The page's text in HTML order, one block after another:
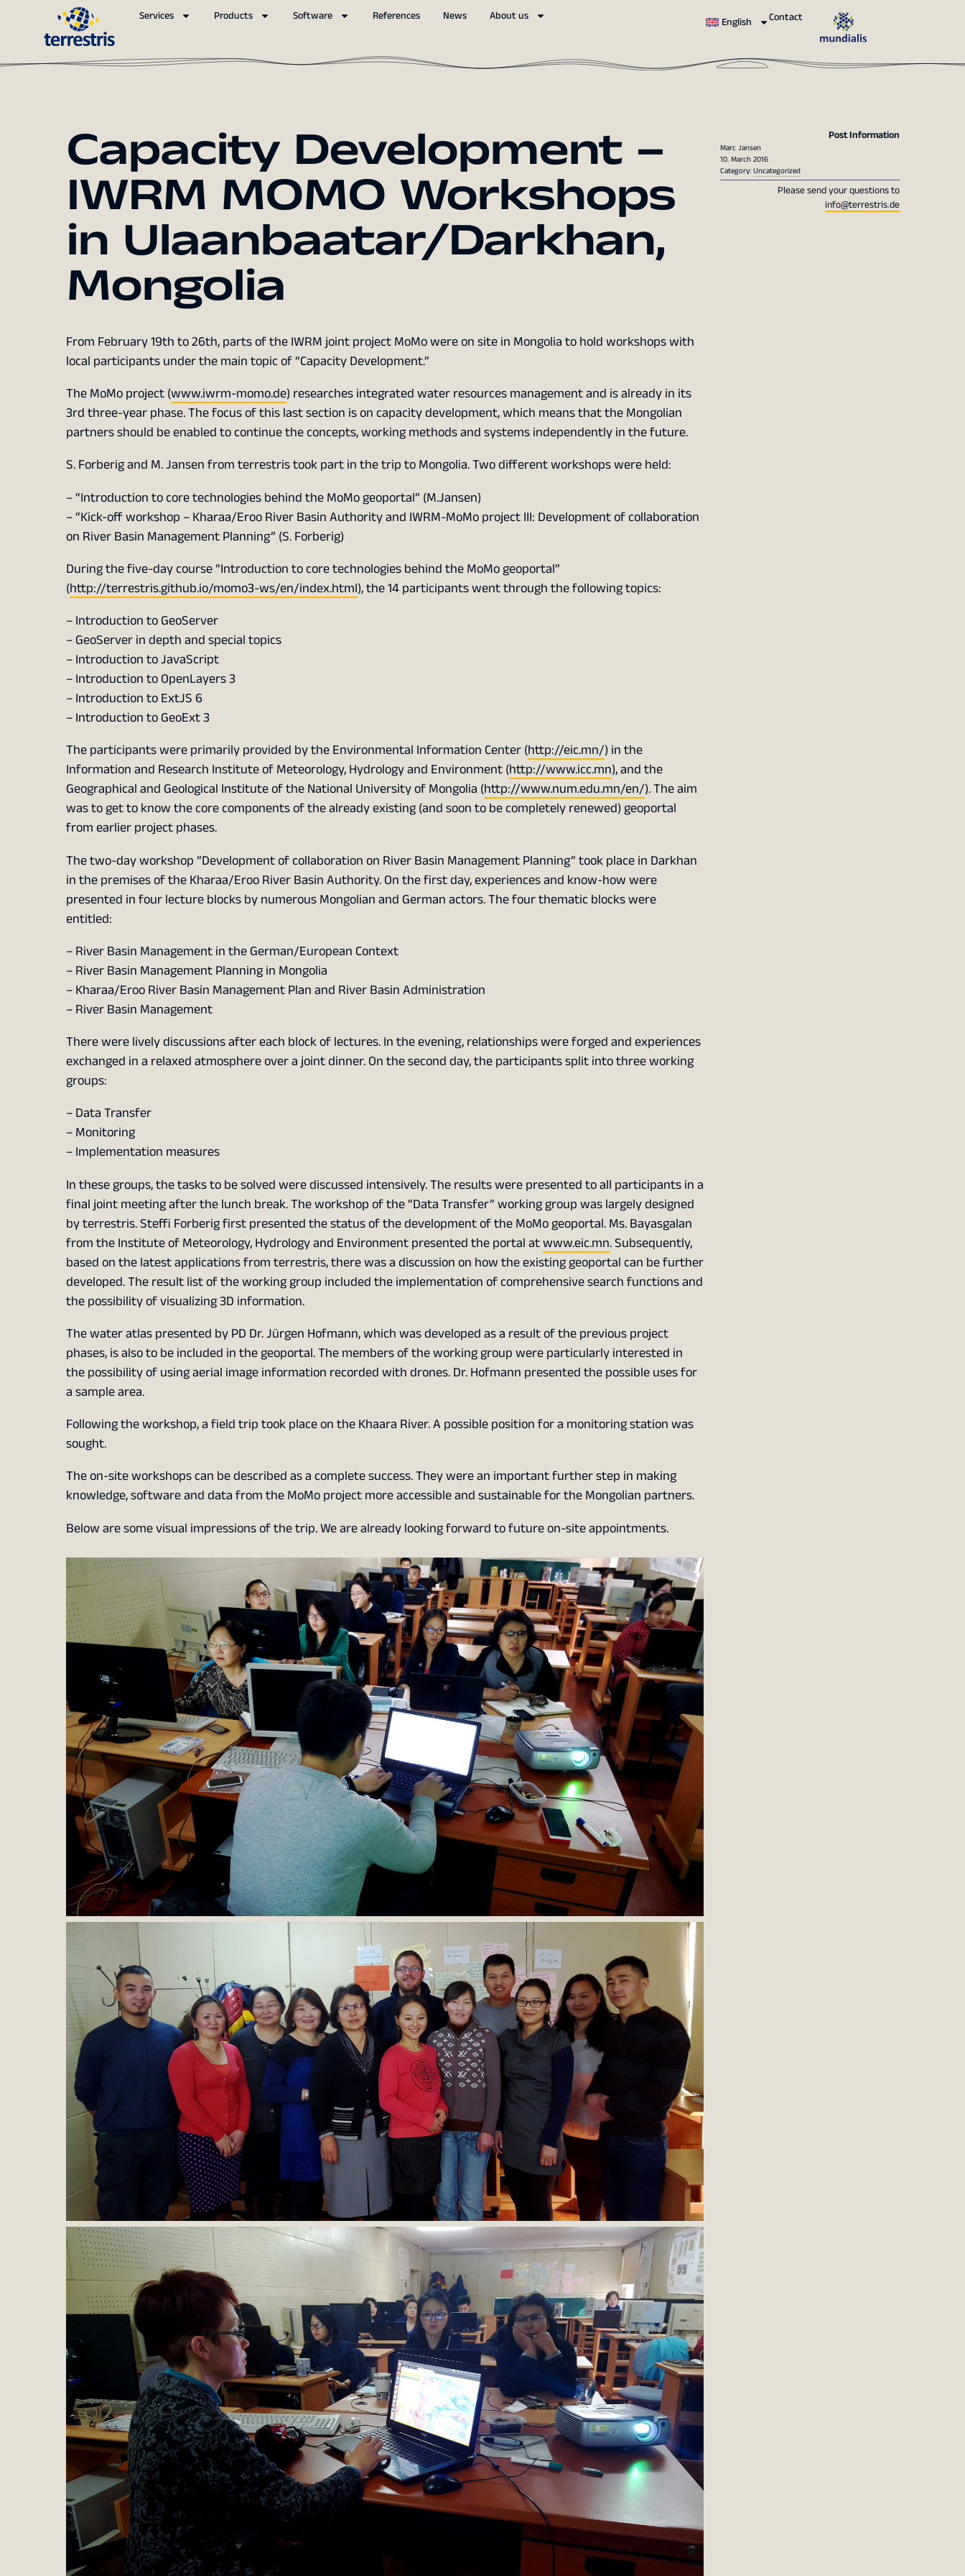
Services Products Software References News About us English Contact
Capacity Development –
IWRM MOMO Workshops
in Ulaanbaatar/Darkhan,
Mongolia
From February 19th to 26th, parts of the IWRM joint project MoMo were on site in Mongolia to hold workshops with
local participants under the main topic of “Capacity Development.”
The MoMo project (www.iwrm-momo.de) researches integrated water resources management and is already in its
3rd three-year phase. The focus of this last section is on capacity development, which means that the Mongolian
partners should be enabled to continue the concepts, working methods and systems independently in the future.
S. Forberig and M. Jansen from terrestris took part in the trip to Mongolia. Two different workshops were held:
– “Introduction to core technologies behind the MoMo geoportal” (M.Jansen)
– “Kick-off workshop – Kharaa/Eroo River Basin Authority and IWRM-MoMo project III: Development of collaboration
on River Basin Management Planning” (S. Forberig)
During the five-day course “Introduction to core technologies behind the MoMo geoportal”
(http://terrestris.github.io/momo3-ws/en/index.html), the 14 participants went through the following topics:
– Introduction to GeoServer
– GeoServer in depth and special topics
– Introduction to JavaScript
– Introduction to OpenLayers 3
– Introduction to ExtJS 6
– Introduction to GeoExt 3
The participants were primarily provided by the Environmental Information Center (http://eic.mn/) in the
Information and Research Institute of Meteorology, Hydrology and Environment (http://www.icc.mn), and the
Geographical and Geological Institute of the National University of Mongolia (http://www.num.edu.mn/en/). The aim
was to get to know the core components of the already existing (and soon to be completely renewed) geoportal
from earlier project phases.
The two-day workshop “Development of collaboration on River Basin Management Planning” took place in Darkhan
in the premises of the Kharaa/Eroo River Basin Authority. On the first day, experiences and know-how were
presented in four lecture blocks by numerous Mongolian and German actors. The four thematic blocks were
entitled:
– River Basin Management in the German/European Context
– River Basin Management Planning in Mongolia
– Kharaa/Eroo River Basin Management Plan and River Basin Administration
– River Basin Management
There were lively discussions after each block of lectures. In the evening, relationships were forged and experiences
exchanged in a relaxed atmosphere over a joint dinner. On the second day, the participants split into three working
groups:
– Data Transfer
– Monitoring
– Implementation measures
In these groups, the tasks to be solved were discussed intensively. The results were presented to all participants in a
final joint meeting after the lunch break. The workshop of the “Data Transfer” working group was largely designed
by terrestris. Steffi Forberig first presented the status of the development of the MoMo geoportal. Ms. Bayasgalan
from the Institute of Meteorology, Hydrology and Environment presented the portal atwww.eic.mn. Subsequently,
based on the latest applications from terrestris, there was a discussion on how the existing geoportal can be further
developed. The result list of the working group included the implementation of comprehensive search functions and
the possibility of visualizing 3D information.
The water atlas presented by PD Dr. Jürgen Hofmann, which was developed as a result of the previous project
phases, is also to be included in the geoportal. The members of the working group were particularly interested in
the possibility of using aerial image information recorded with drones. Dr. Hofmann presented the possible uses for
a sample area.
Following the workshop, a field trip took place on the Khaara River. A possible position for a monitoring station was
sought.
The on-site workshops can be described as a complete success. They were an important further step in making
knowledge, software and data from the MoMo project more accessible and sustainable for the Mongolian partners.
Below are some visual impressions of the trip. We are already looking forward to future on-site appointments.
Post Information
Marc Jansen
10. March 2016
Category:Uncategorized
Please send your questions to
info@terrestris.de